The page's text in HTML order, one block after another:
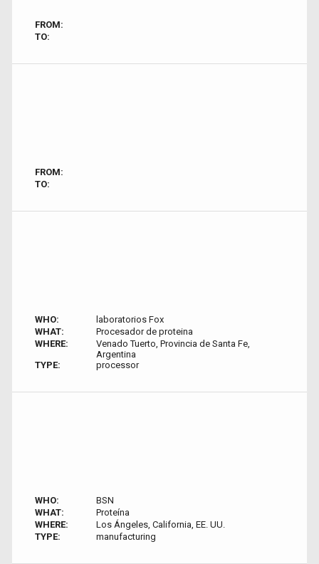
FROM:
TO:
FROM:
TO:
WHO:
laboratorios Fox
WHAT:
Procesador de proteina
WHERE:
Venado Tuerto, Provincia de Santa Fe,
Argentina
TYPE:
processor
WHO:
BSN
WHAT:
Proteína
WHERE:
Los Ángeles, California, EE. UU.
TYPE:
manufacturing